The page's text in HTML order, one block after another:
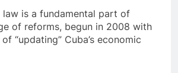
law is a fundamental part of
of reforms, begun in 2008 with
“updating” Cuba’s economic